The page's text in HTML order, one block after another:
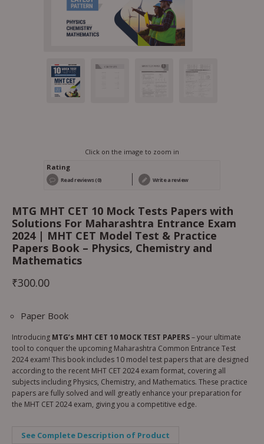
Click on the image to zoom in
Rating
Read reviews (0) Write a review
MTG MHT CET 10 Mock Tests Papers with
Solutions For Maharashtra Entrance Exam
2024 | MHT CET Model Test & Practice
Papers Book – Physics, Chemistry and
Mathematics
₹300.00
Paper Book
Introducing MTG’s MHT CET 10 MOCK TEST PAPERS– your ultimate
tool to conquer the upcoming Maharashtra Common Entrance Test
2024 exam! This book includes 10 model test papers that are designed
according to the recent MHT CET 2024 exam format, covering all
subjects including Physics, Chemistry, and Mathematics. These practice
papers are fully solved and will greatly enhance your preparation for
the MHT CET 2024 exam, giving you a competitive edge.
See Complete Description of Product